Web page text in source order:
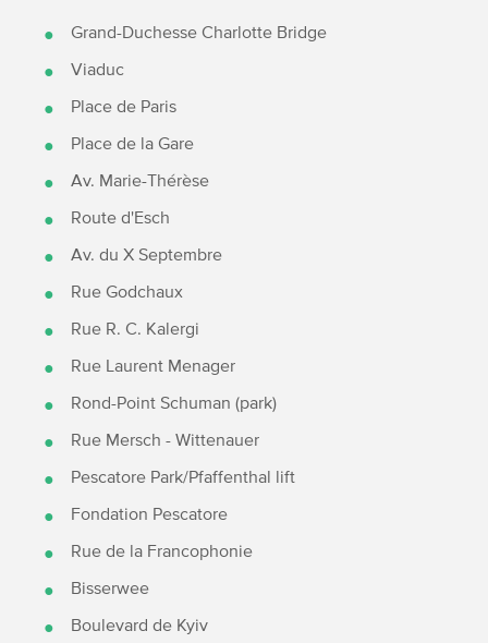
Grand-Duchesse Charlotte Bridge
Viaduc
Place de Paris
Place de la Gare
Av. Marie-Thérèse
Route d'Esch
Av. du X Septembre
Rue Godchaux
Rue R. C. Kalergi
Rue Laurent Menager
Rond-Point Schuman (park)
Rue Mersch - Wittenauer
Pescatore Park/Pfaffenthal lift
Fondation Pescatore
Rue de la Francophonie
Bisserwee
Boulevard de Kyiv